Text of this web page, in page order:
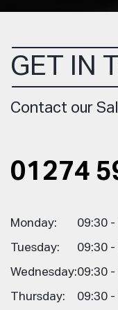
GET IN
Contact our
01274
Monday: 09:30 -
Tuesday: 09:30 -
Wednesday:09:30 -
Thursday: 09:30 -